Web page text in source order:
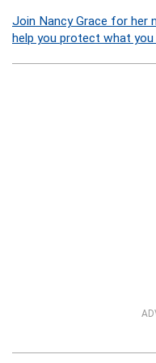
Join Nancy Grace for her
help you protect what